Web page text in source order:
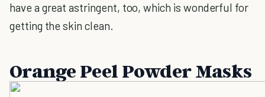
have a great astringent, too, which is wonderful for
getting the skin clean.
Orange Peel Powder Masks